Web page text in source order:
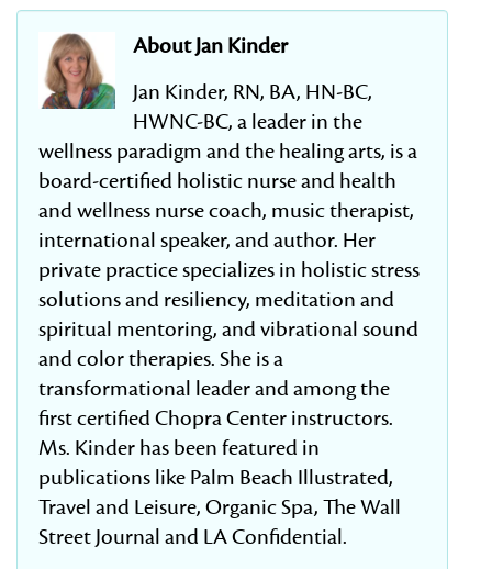
About Jan Kinder
Jan Kinder, RN, BA, HN-BC,
HWNC-BC, a leader in the
wellness paradigm and the healing arts, is a
board-certified holistic nurse and health
and wellness nurse coach, music therapist,
international speaker, and author. Her
private practice specializes in holistic stress
solutions and resiliency, meditation and
spiritual mentoring, and vibrational sound
and color therapies. She is a
transformational leader and among the
first certified Chopra Center instructors.
Ms. Kinder has been featured in
publications like Palm Beach Illustrated,
Travel and Leisure, Organic Spa, The Wall
Street Journal and LA Confidential.